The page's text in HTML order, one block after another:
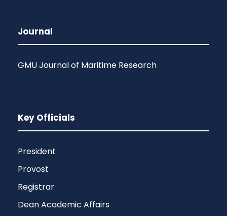
Journal
GMU Journal of Maritime Research
Key Officials
President
Provost
Registrar
Dean Academic Affairs